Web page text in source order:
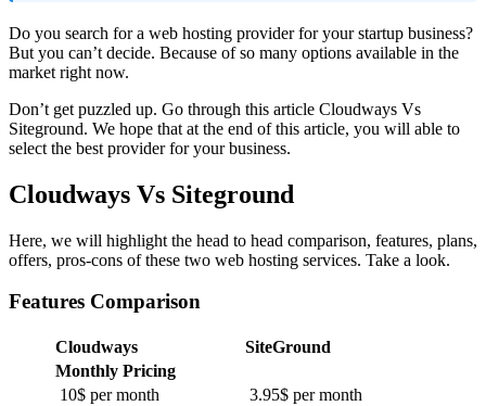
Do you search for a web hosting provider for your startup business?
But you can’t decide. Because of so many options available in the
market right now.
Don’t get puzzled up. Go through this article Cloudways Vs
Siteground. We hope that at the end of this article, you will able to
select the best provider for your business.
Cloudways Vs Siteground
Here, we will highlight the head to head comparison, features, plans,
offers, pros-cons of these two web hosting services. Take a look.
Features Comparison
Cloudways
SiteGround
Monthly Pricing
10$ per month
3.95$ per month